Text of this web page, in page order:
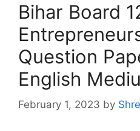
Bihar Board
Question
English
February 1, 2023 by